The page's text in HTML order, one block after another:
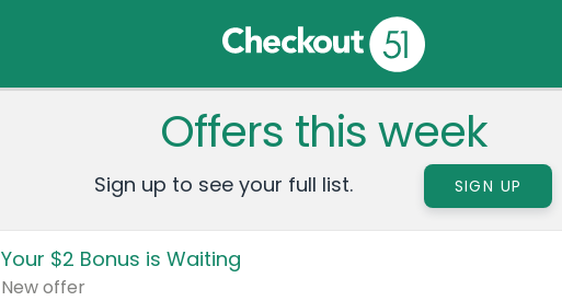
Offers this week
Sign up to see your full list. SIGN UP
Your $2 Bonus is Waiting
New offer